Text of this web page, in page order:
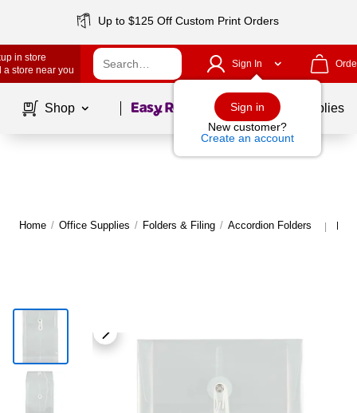
Up to $125 Off Custom Print Orders
in store
a store near you
Sign In
Sign in
New customer?
Create an account
Shop Page1of School Supplies
Home / Office Supplies / Folders & Filing / Accordion Folders |